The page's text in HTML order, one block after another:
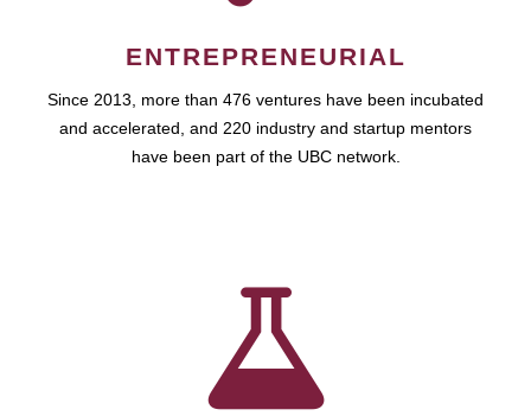
ENTREPRENEURIAL
Since 2013, more than 476 ventures have been incubated
and accelerated, and 220 industry and startup mentors
have been part of the UBC network.